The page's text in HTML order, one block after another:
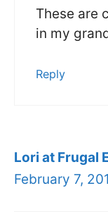
These are
in my
Reply
Lori at Frugal
February 7,